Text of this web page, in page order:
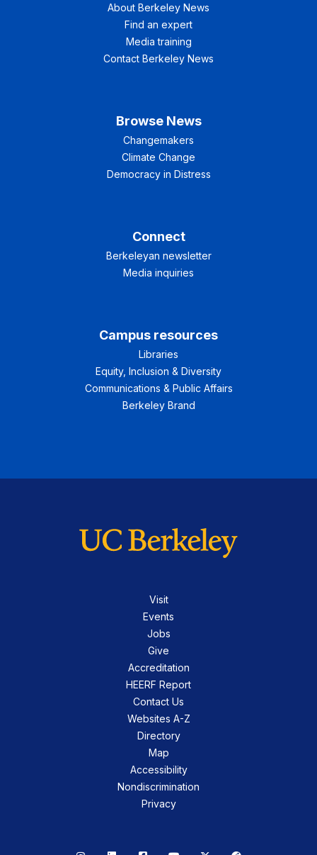
About Berkeley News
Find an expert
Media training
Contact Berkeley News
Browse News
Changemakers
Climate Change
Democracy in Distress
Connect
Berkeleyan newsletter
Media inquiries
Campus resources
Libraries
Equity, Inclusion & Diversity
Communications & Public Affairs
Berkeley Brand
Visit
Events
Jobs
Give
Accreditation
HEERF Report
Contact Us
Websites A-Z
Directory
Map
Accessibility
Nondiscrimination
Privacy